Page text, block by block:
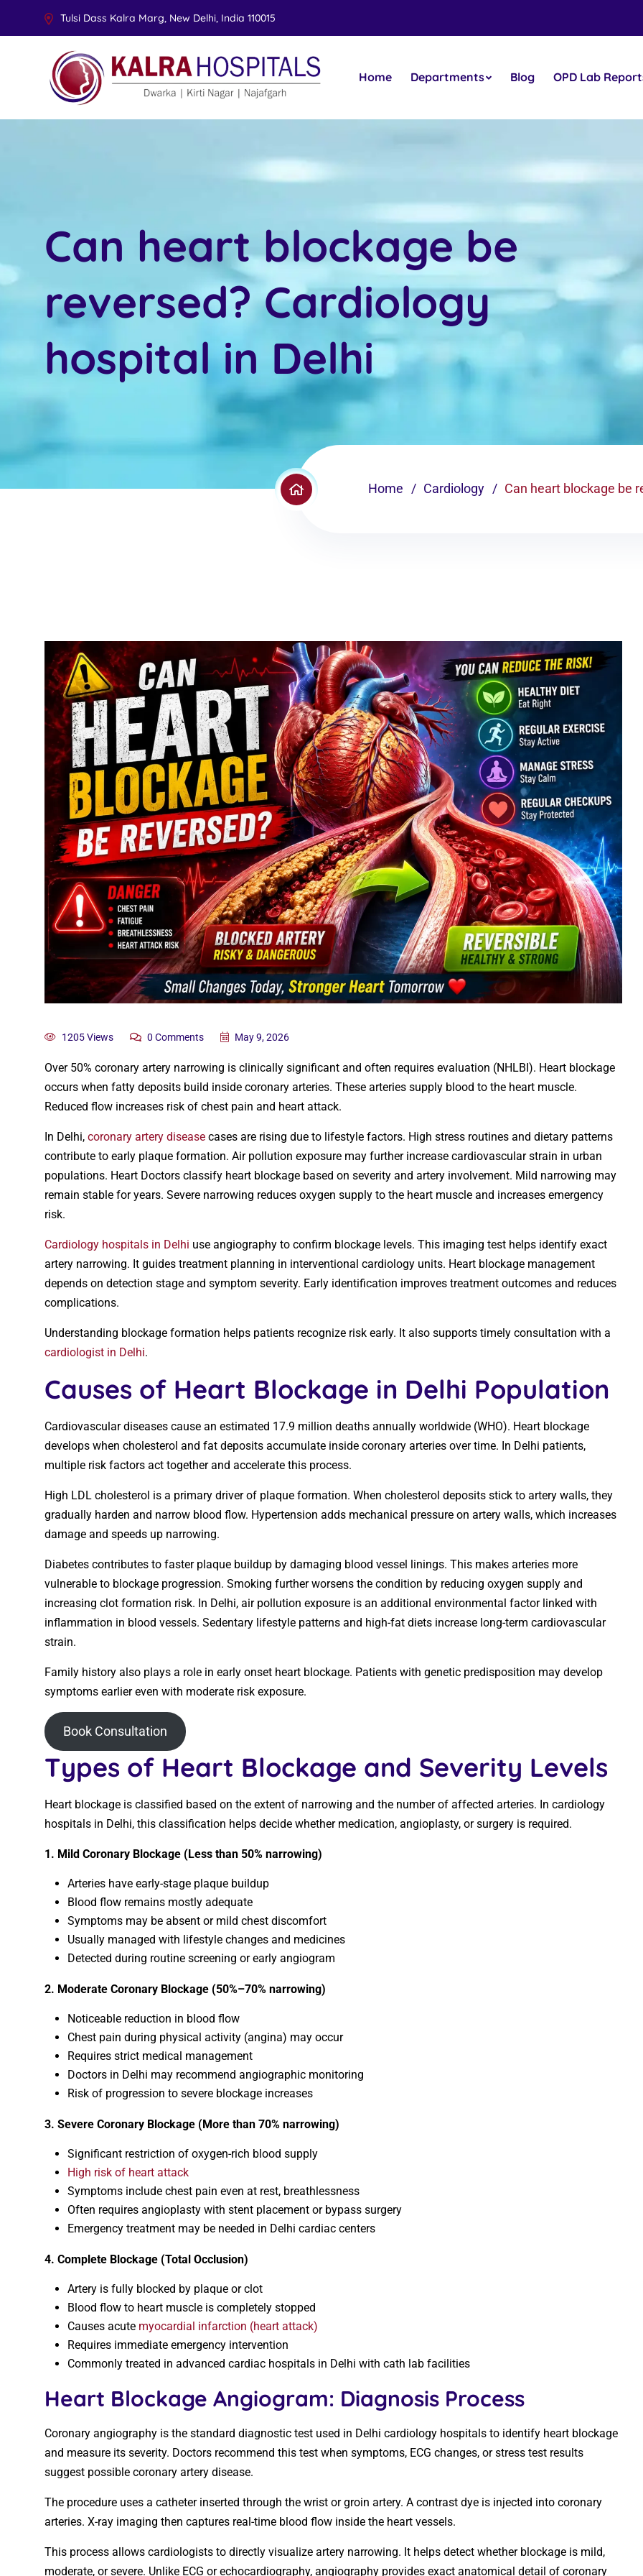
Tulsi Dass Kalra Marg, New Delhi, India 110015
Home Departments Blog OPD Lab
Can heart blockage be
reversed? Cardiology
hospital in Delhi
Home Cardiology Can heart blockage be
1205 Views 0 Comments May 9, 2026
Over 50% coronary artery narrowing is clinically significant and often requires evaluation (NHLBI). Heart blockage
occurs when fatty deposits build inside coronary arteries. These arteries supply blood to the heart muscle.
Reduced flow increases risk of chest pain and heart attack.
In Delhi, coronary artery disease cases are rising due to lifestyle factors. High stress routines and dietary patterns
contribute to early plaque formation. Air pollution exposure may further increase cardiovascular strain in urban
populations. Heart Doctors classify heart blockage based on severity and artery involvement. Mild narrowing may
remain stable for years. Severe narrowing reduces oxygen supply to the heart muscle and increases emergency
risk.
Cardiology hospitals in Delhi use angiography to confirm blockage levels. This imaging test helps identify exact
artery narrowing. It guides treatment planning in interventional cardiology units. Heart blockage management
depends on detection stage and symptom severity. Early identification improves treatment outcomes and reduces
complications.
Understanding blockage formation helps patients recognize risk early. It also supports timely consultation with a
cardiologist in Delhi.
Causes of Heart Blockage in Delhi Population
Cardiovascular diseases cause an estimated 17.9 million deaths annually worldwide (WHO). Heart blockage
develops when cholesterol and fat deposits accumulate inside coronary arteries over time. In Delhi patients,
multiple risk factors act together and accelerate this process.
High LDL cholesterol is a primary driver of plaque formation. When cholesterol deposits stick to artery walls, they
gradually harden and narrow blood flow. Hypertension adds mechanical pressure on artery walls, which increases
damage and speeds up narrowing.
Diabetes contributes to faster plaque buildup by damaging blood vessel linings. This makes arteries more
vulnerable to blockage progression. Smoking further worsens the condition by reducing oxygen supply and
increasing clot formation risk. In Delhi, air pollution exposure is an additional environmental factor linked with
inflammation in blood vessels. Sedentary lifestyle patterns and high-fat diets increase long-term cardiovascular
strain.
Family history also plays a role in early onset heart blockage. Patients with genetic predisposition may develop
symptoms earlier even with moderate risk exposure.
Book Consultation
Types of Heart Blockage and Severity Levels
Heart blockage is classified based on the extent of narrowing and the number of affected arteries. In cardiology
hospitals in Delhi, this classification helps decide whether medication, angioplasty, or surgery is required.
1. Mild Coronary Blockage (Less than 50% narrowing)
Arteries have early-stage plaque buildup
Blood flow remains mostly adequate
Symptoms may be absent or mild chest discomfort
Usually managed with lifestyle changes and medicines
Detected during routine screening or early angiogram
2. Moderate Coronary Blockage (50%–70% narrowing)
Noticeable reduction in blood flow
Chest pain during physical activity (angina) may occur
Requires strict medical management
Doctors in Delhi may recommend angiographic monitoring
Risk of progression to severe blockage increases
3. Severe Coronary Blockage (More than 70% narrowing)
Significant restriction of oxygen-rich blood supply
High risk of heart attack
Symptoms include chest pain even at rest, breathlessness
Often requires angioplasty with stent placement or bypass surgery
Emergency treatment may be needed in Delhi cardiac centers
4. Complete Blockage (Total Occlusion)
Artery is fully blocked by plaque or clot
Blood flow to heart muscle is completely stopped
Causes acute myocardial infarction (heart attack)
Requires immediate emergency intervention
Commonly treated in advanced cardiac hospitals in Delhi with cath lab facilities
Heart Blockage Angiogram: Diagnosis Process
Coronary angiography is the standard diagnostic test used in Delhi cardiology hospitals to identify heart blockage
and measure its severity. Doctors recommend this test when symptoms, ECG changes, or stress test results
suggest possible coronary artery disease.
The procedure uses a catheter inserted through the wrist or groin artery. A contrast dye is injected into coronary
arteries. X-ray imaging then captures real-time blood flow inside the heart vessels.
This process allows cardiologists to directly visualize artery narrowing. It helps detect whether blockage is mild,
moderate, or severe. Unlike ECG or echocardiography, angiography provides exact anatomical detail of coronary